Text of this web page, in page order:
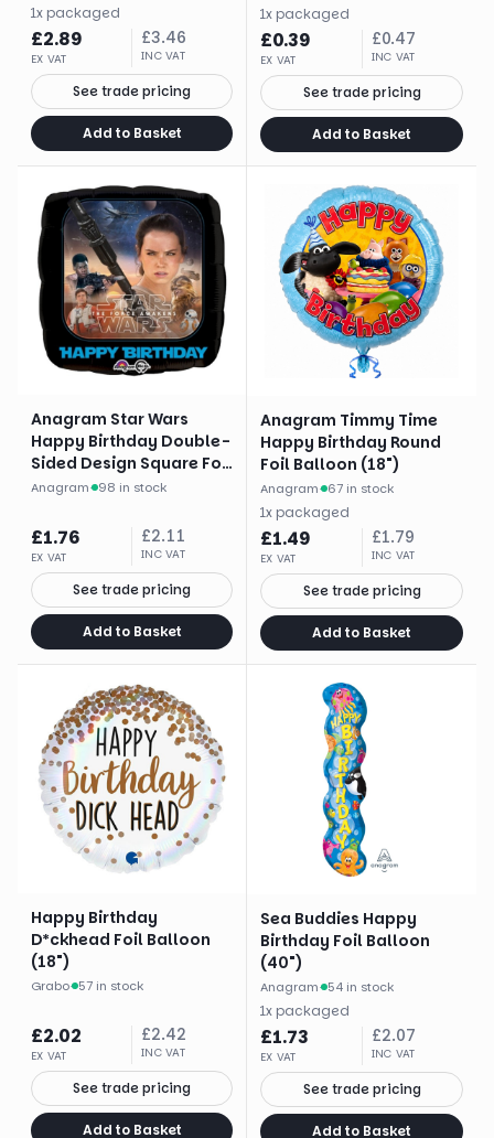
1x packaged
£2.89
EX VAT
£3.46
INC VAT
See trade pricing
Add to Basket
1x packaged
£0.39
EX VAT
£0.47
INC VAT
See trade pricing
Add to Basket
Anagram Star Wars
Happy Birthday Double-
Sided Design Square Foil
Balloon (17")
Anagram· 98 in stock
£1.76
EX VAT
£2.11
INC VAT
See trade pricing
Add to Basket
Anagram Timmy Time
Happy Birthday Round
Foil Balloon (18")
Anagram· 67 in stock
1x packaged
£1.49
EX VAT
£1.79
INC VAT
See trade pricing
Add to Basket
Happy Birthday
D*ckhead Foil Balloon
(18")
Grabo· 57 in stock
£2.02
EX VAT
£2.42
INC VAT
See trade pricing
Add to Basket
Sea Buddies Happy
Birthday Foil Balloon
(40")
Anagram· 54 in stock
1x packaged
£1.73
EX VAT
£2.07
INC VAT
See trade pricing
Add to Basket